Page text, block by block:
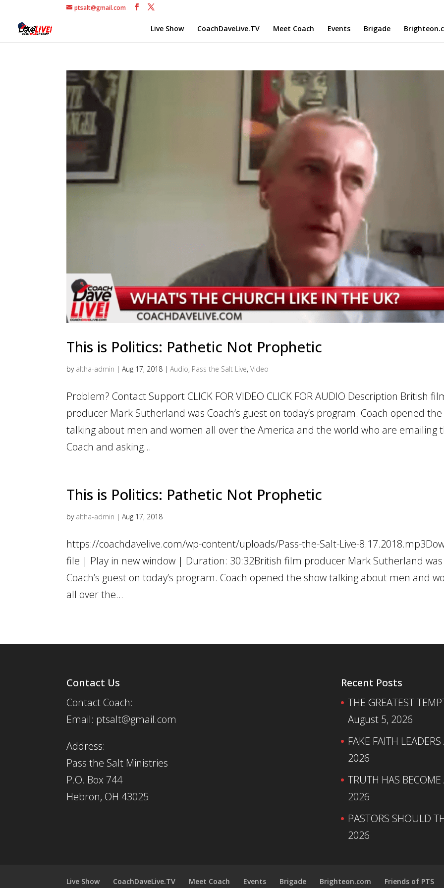
ptsalt@gmail.com
Live Show CoachDaveLive.TV Meet Coach Events Brigade
This is Politics: Pathetic Not Prophetic
by altha-admin |Aug 17, 2018 |Audio, Pass the Salt Live,Video
Problem? Contact Support CLICK FOR VIDEO CLICK FOR AUDIO Description British
producer Mark Sutherland was Coach’s guest on today’s program. Coach opened
talking about men and women all over the America and the world who are emailing
Coach and asking...
This is Politics: Pathetic Not Prophetic
by altha-admin |Aug 17, 2018
https://coachdavelive.com/wp-content/uploads/Pass-the-Salt-Live-
file | Play in new window | Duration: 30:32British film producer Mark Sutherland was
Coach’s guest on today’s program. Coach opened the show talking about men and
all over the...
Contact Us
Contact Coach:
Email: ptsalt@gmail.com
Address:
Pass the Salt Ministries
P.O. Box 744
Hebron, OH 43025
Recent Posts
THE GREATEST
August 5, 2026
FAKE FAITH
2026
TRUTH HAS
2026
PASTORS SHOULD
2026
Live Show CoachDaveLive.TV Meet Coach Events Brigade Brighteon.com Friends of PTS